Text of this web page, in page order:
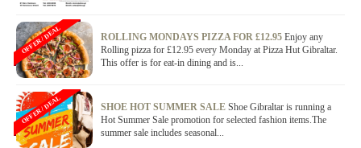
ROLLING MONDAYS PIZZA FOR £12.95 Enjoy any
Rolling pizza for £12.95 every Monday at Pizza Hut Gibraltar.
This offer is for eat-in dining and is...
OFFER / DEAL
SHOE HOT SUMMER SALE Shoe Gibraltar is running a
Hot Summer Sale promotion for selected fashion items.The
summer sale includes seasonal...
OFFER / DEAL